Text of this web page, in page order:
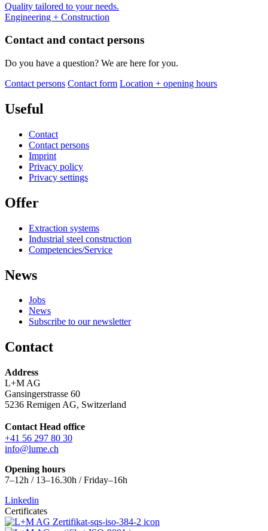
Quality tailored to your needs.
Engineering + Construction
Contact and contact persons
Do you have a question? We are here for you.
Contact persons Contact form Location + opening hours
Useful
Contact
Contact persons
Imprint
Privacy policy
Privacy settings
Offer
Extraction systems
Industrial steel construction
Competencies/Service
News
Jobs
News
Subscribe to our newsletter
Contact
Address
L+M AG
Gansingerstrasse 60
5236 Remigen AG, Switzerland
Contact Head office
+41 56 297 80 30
info@lume.ch
Opening hours
7–12h / 13–16.30h / Friday–16h
Linkedin
Certificates